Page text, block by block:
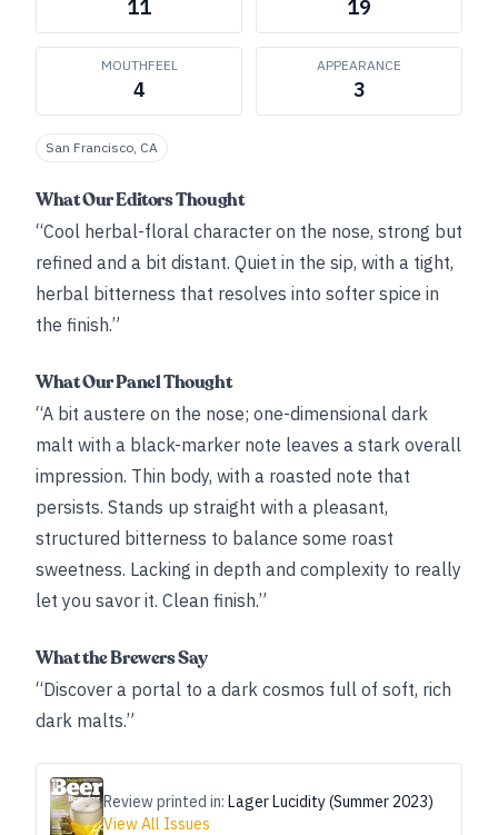
11 19
MOUTHFEEL
4
APPEARANCE
3
San Francisco, CA
What Our Editors Thought
“Cool herbal-floral character on the nose, strong but
refined and a bit distant. Quiet in the sip, with a tight,
herbal bitterness that resolves into softer spice in
the finish.”
What Our Panel Thought
“A bit austere on the nose; one-dimensional dark
malt with a black-marker note leaves a stark overall
impression. Thin body, with a roasted note that
persists. Stands up straight with a pleasant,
structured bitterness to balance some roast
sweetness. Lacking in depth and complexity to really
let you savor it. Clean finish.”
What the Brewers Say
“Discover a portal to a dark cosmos full of soft, rich
dark malts.”
Review printed in: Lager Lucidity (Summer 2023)
View All Issues